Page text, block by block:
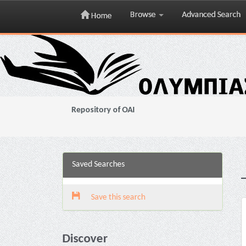
Skip
navigation
Home Browse Advanced Search
Repository of OAI
Saved Searches
Save this search
Discover